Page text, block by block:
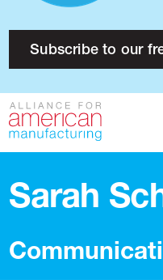
Subscribe to our
About
Research
Press
Contact
Sarah